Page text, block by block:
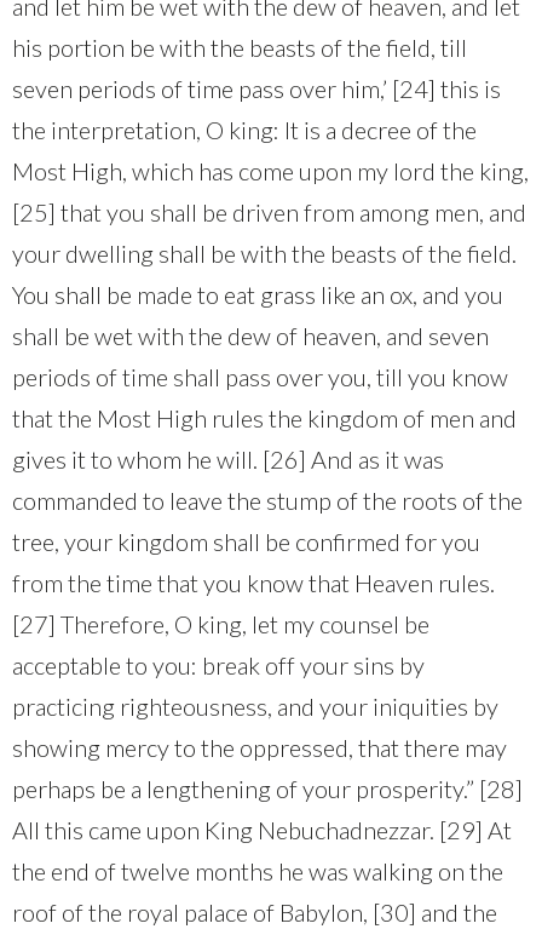
his portion be with the beasts of the field, till
seven periods of time pass over him,’ [24] this is
the interpretation, O king: It is a decree of the
Most High, which has come upon my lord the king,
[25] that you shall be driven from among men, and
your dwelling shall be with the beasts of the field.
You shall be made to eat grass like an ox, and you
shall be wet with the dew of heaven, and seven
periods of time shall pass over you, till you know
that the Most High rules the kingdom of men and
gives it to whom he will. [26] And as it was
commanded to leave the stump of the roots of the
tree, your kingdom shall be confirmed for you
from the time that you know that Heaven rules.
[27] Therefore, O king, let my counsel be
acceptable to you: break off your sins by
practicing righteousness, and your iniquities by
showing mercy to the oppressed, that there may
perhaps be a lengthening of your prosperity.” [28]
All this came upon King Nebuchadnezzar. [29] At
the end of twelve months he was walking on the
roof of the royal palace of Babylon, [30] and the